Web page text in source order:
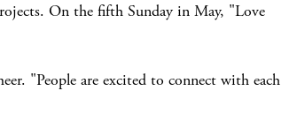
On the fifth Sunday in May, "Love
"People are excited to connect with each